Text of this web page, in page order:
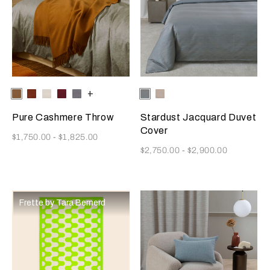
Selecting the color will update the product image
Available Colors
TanRust MilkAmaryllis
Anthracite
+
Pure Cashmere Throw
Now
$1,750.00-$1,825.00
Selecting the color will update
Available Colors
Dusty
Grey-
Golden
Beige
Vanilla
Misty
Blush
Stardust Jacquard Duvet
Cover
Now
$2,750.00 - $2,900.00
Frette by Tara Bernerd